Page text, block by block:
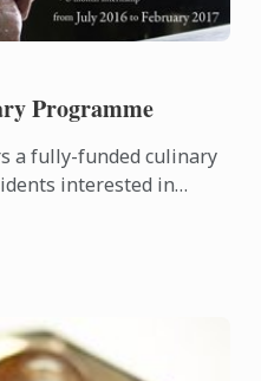
Programme
a fully-funded culinary
interested in